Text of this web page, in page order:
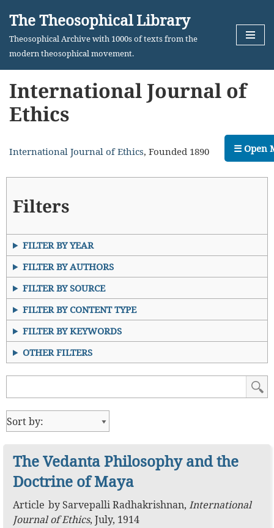
Skip
The Theosophical Library
Theosophical Archive with 1000s of texts from the
modern theosophical movement.
International Journal of
Ethics
International Journal of Ethics, Founded 1890
Filters
FILTER BY YEAR
FILTER BY AUTHORS
FILTER BY SOURCE
FILTER BY CONTENT TYPE
FILTER BY KEYWORDS
OTHER FILTERS
The Vedanta Philosophy and the
Doctrine of Maya
Article bySarvepalli Radhakrishnan, International
Journal of Ethics, July, 1914
☰ Open